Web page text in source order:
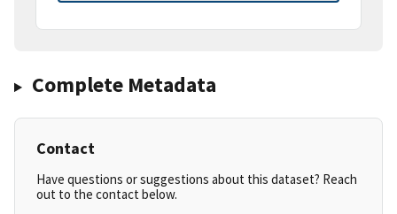
Complete Metadata
Contact
Have questions or suggestions about this dataset? Reach
out to the contact below.